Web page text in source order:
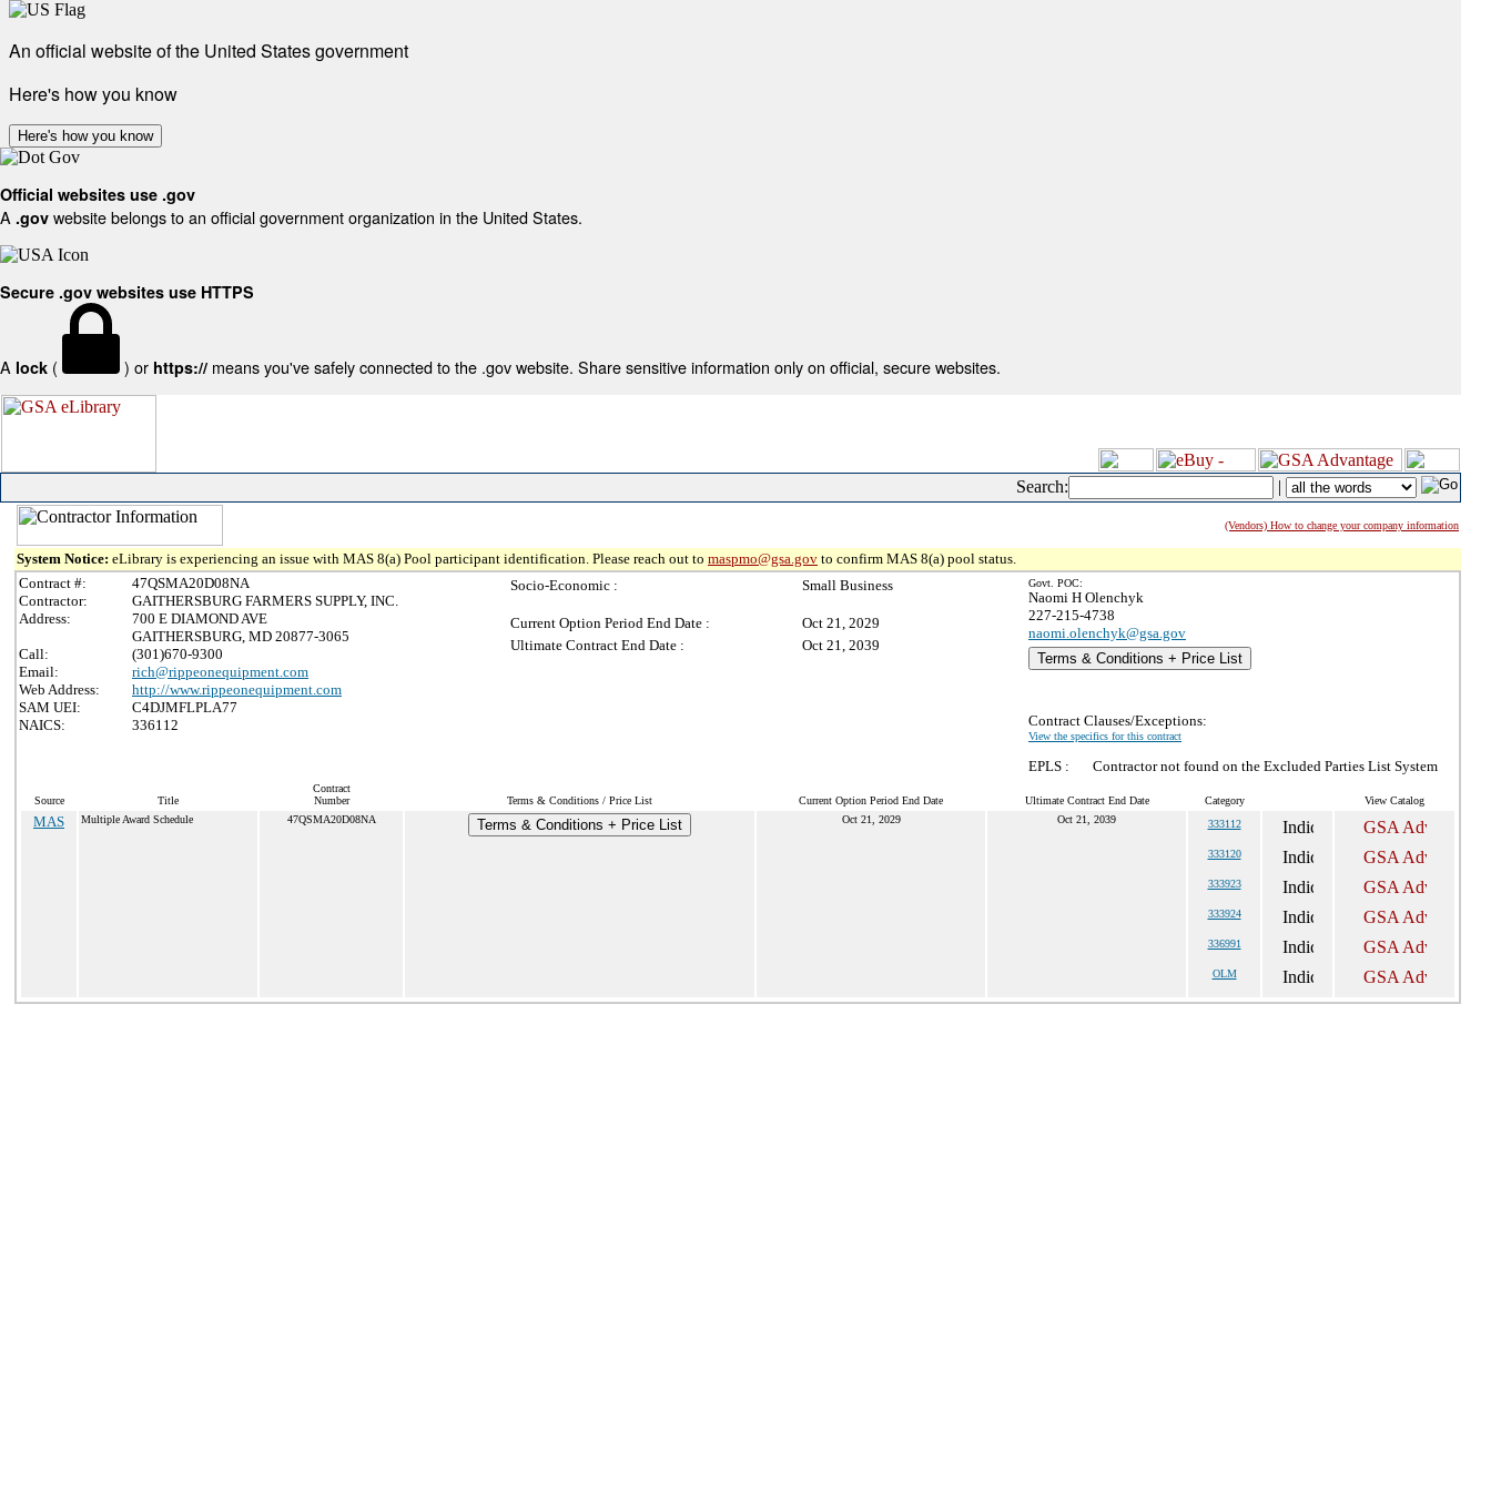
An official website of the United States government
Here's how you know
Here's how you know
Official websites use .gov
A .gov website belongs to an official government organization in the United States.
Secure .gov websites use HTTPS
A lock ( ) or https:// means you've safely connected to the .gov website. Share sensitive information only on official, secure websites.
Search: |
(Vendors) How to change your company information
System Notice: eLibrary is experiencing an issue with MAS 8(a) Pool participant identification. Please reach out to maspmo@gsa.gov to confirm MAS 8(a) pool status.
Contract #:
47QSMA20D08NA
Contractor:
GAITHERSBURG FARMERS SUPPLY, INC.
Address:
700 E DIAMOND AVE
GAITHERSBURG, MD 20877-3065
Call:
(301)670-9300
Email:
rich@rippeonequipment.com
Web Address:
http://www.rippeonequipment.com
SAM UEI:
C4DJMFLPLA77
NAICS:
336112
Socio-Economic : Small Business
Current Option Period End Date :
Oct 21, 2029
Ultimate Contract End Date :
Oct 21, 2039
Govt. POC:
Naomi H Olenchyk
227-215-4738
naomi.olenchyk@gsa.gov
Terms & Conditions + Price List
Contract Clauses/Exceptions:
View the specifics for this contract
EPLS : Contractor not found on the Excluded Parties List System
Source Title
Contract
Number
Terms & Conditions / Price List Current Option Period End Date Ultimate Contract End Date Category View Catalog
MAS Multiple Award Schedule 47QSMA20D08NA Terms & Conditions + Price List Oct 21, 2029 Oct 21, 2039 333112
333120
333923
333924
336991
OLM